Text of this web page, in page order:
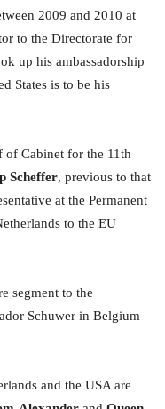
2009 and 2010 at
to the Directorate for
up his ambassadorship
States is to be his
of Cabinet for the 11th
Scheffer, previous to that
at the Permanent
to the EU
segment to the
Schuwer in Belgium
and the USA are